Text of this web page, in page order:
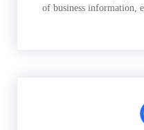
of business information,